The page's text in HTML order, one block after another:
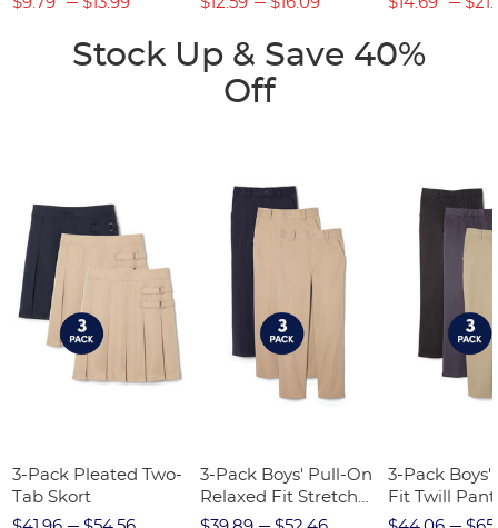
Stock Up & Save 40%
Off
3-Pack Pleated Two-
Tab Skort
3-Pack Boys' Pull-On
Relaxed Fit Stretch
Twill Pant
3-Pack Boys'
Fit Twill Pant